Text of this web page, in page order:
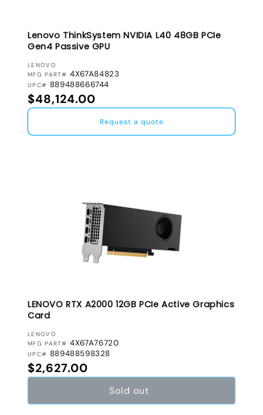
Lenovo ThinkSystem NVIDIA L40 48GB PCIe
Gen4 Passive GPU
VENDOR:
LENOVO
MFG PART# 4X67A84823
UPC# 889488666744
Regular price
$48,124.00
Request a quote
LENOVO RTX A2000 12GB PCIe Active Graphics
Card
VENDOR:
LENOVO
MFG PART# 4X67A76720
UPC# 889488598328
Regular price
$2,627.00
Sold out